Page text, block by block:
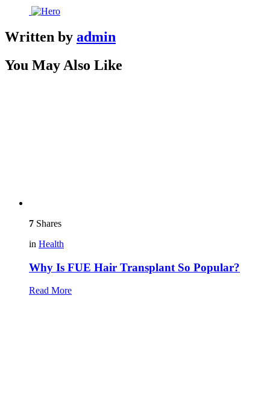
Written by admin
You May Also Like
7 Shares
in Health
Why Is FUE Hair Transplant So Popular?
Read More